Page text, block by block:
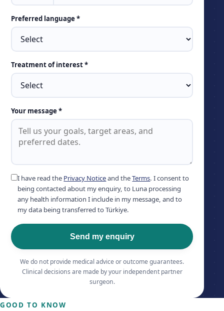
Preferred language *
Treatment of interest *
Your message *
I have read the Privacy Noticeand theTerms. I consent to
being contacted about my enquiry, to Luna processing
any health information I include in my message, and to
my data being transferred to Türkiye.
Send my enquiry
We do not provide medical advice or outcome guarantees.
Clinical decisions are made by your independent partner
surgeon.
GOOD TO KNOW